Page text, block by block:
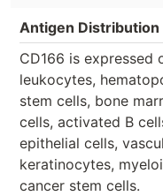
Antigen Distribution
CD166 is expressed
leukocytes,
stem cells, bone
cells, activated B
epithelial cells,
keratinocytes,
cancer stem cells.